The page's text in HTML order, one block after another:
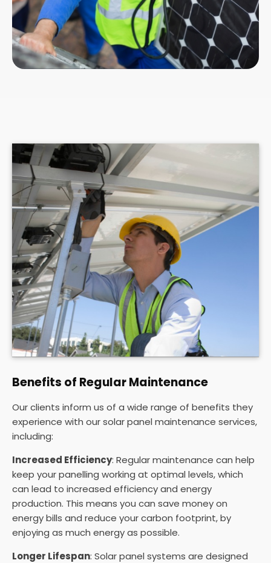
Benefits of Regular Maintenance
Our clients inform us of a wide range of benefits they
experience with our solar panel maintenance services,
including:
Increased Efficiency: Regular maintenance can help
keep your panelling working at optimal levels, which
can lead to increased efficiency and energy
production. This means you can save money on
energy bills and reduce your carbon footprint, by
enjoying as much energy as possible.
Longer Lifespan: Solar panel systems are designed